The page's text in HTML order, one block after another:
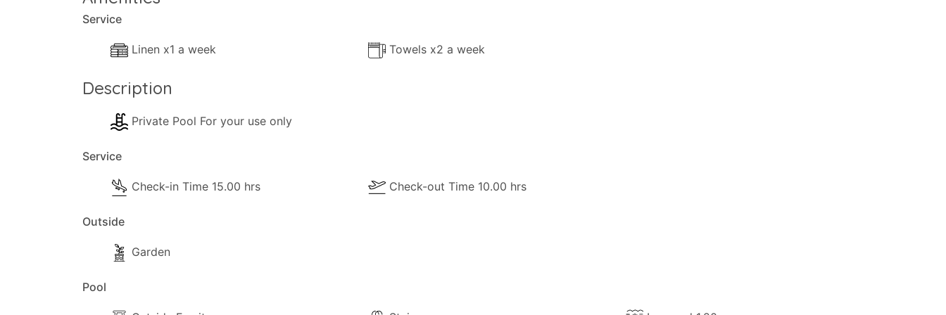
Service
Linen x1 a week Towels x2 a week
Description
Private Pool For your use only
Service
Check-in Time 15.00 hrs Check-out Time 10.00 hrs
Outside
Garden
Pool